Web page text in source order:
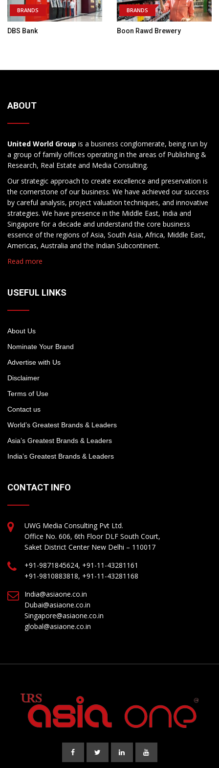
BRANDS
DBS Bank
BRANDS
Boon Rawd Brewery
ABOUT
United World Group is a business conglomerate, being run by
a group of family offices operating in the areas of Publishing &
Research, Real Estate and Media Consulting.
Our strategic approach to create excellence and preservation is
the cornerstone of our business. We have achieved our success
by careful analysis, project valuation techniques, and innovative
strategies. We have presence in the Middle East, India and
Singapore for a decade and understand the core business
essence of the regions of Asia, South Asia, Africa, Middle East,
Americas, Australia and the Indian Subcontinent.
Read more
USEFUL LINKS
About Us
Nominate Your Brand
Advertise with Us
Disclaimer
Terms of Use
Contact us
World’s Greatest Brands & Leaders
Asia’s Greatest Brands & Leaders
India’s Greatest Brands & Leaders
CONTACT INFO
UWG Media Consulting Pvt Ltd.
Office No. 606, 6th Floor DLF South Court,
Saket District Center New Delhi – 110017
+91-9871845624, +91-11-43281161
+91-9810883818, +91-11-43281168
India@asiaone.co.in
Dubai@asiaone.co.in
Singapore@asiaone.co.in
global@asiaone.co.in